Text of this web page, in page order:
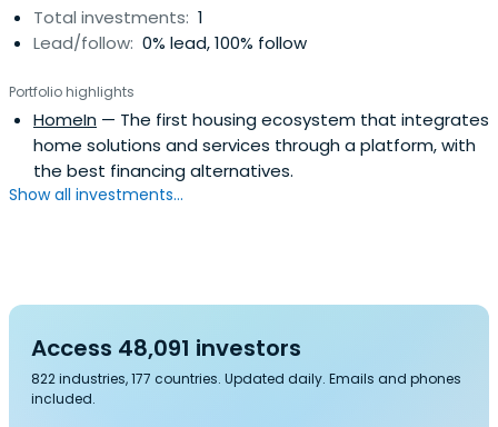
Total investments: 1
Lead/follow: 0% lead, 100% follow
Portfolio highlights
HomeIn — The first housing ecosystem that integrates
home solutions and services through a platform, with
the best financing alternatives.
Show all investments...
Access 48,091 investors
822 industries, 177 countries. Updated daily. Emails and phones
included.